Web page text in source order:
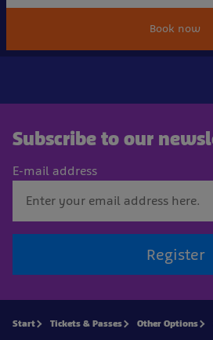
Book now
Subscribe to our
E-mail address
Register
Start Tickets & Passes Other Options